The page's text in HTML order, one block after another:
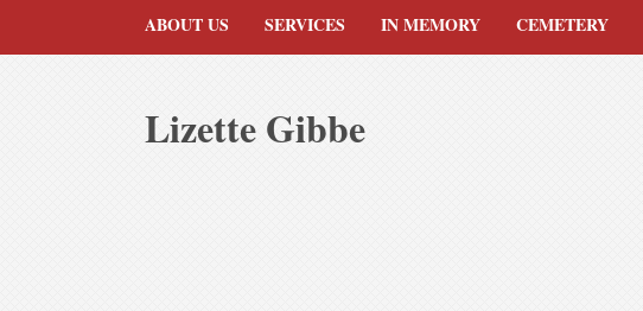
ABOUT US SERVICES IN MEMORY CEMETERY
Lizette Gibbe